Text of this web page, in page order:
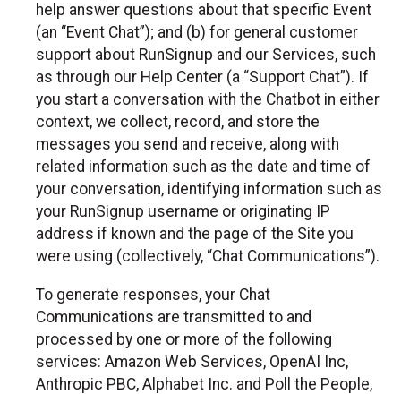
help answer questions about that specific Event
(an “Event Chat”); and (b) for general customer
support about RunSignup and our Services, such
as through our Help Center (a “Support Chat”). If
you start a conversation with the Chatbot in either
context, we collect, record, and store the
messages you send and receive, along with
related information such as the date and time of
your conversation, identifying information such as
your RunSignup username or originating IP
address if known and the page of the Site you
were using (collectively, “Chat Communications”).
To generate responses, your Chat
Communications are transmitted to and
processed by one or more of the following
services: Amazon Web Services, OpenAI Inc,
Anthropic PBC, Alphabet Inc. and Poll the People,